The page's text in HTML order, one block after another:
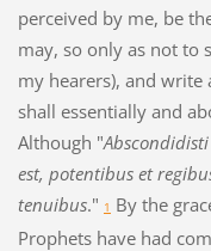
perceived by me, be
may, so only as not to
my hearers), and
shall essentially and
Although "
est, potentibus et
tenuibus." 1 By the
Prophets have had